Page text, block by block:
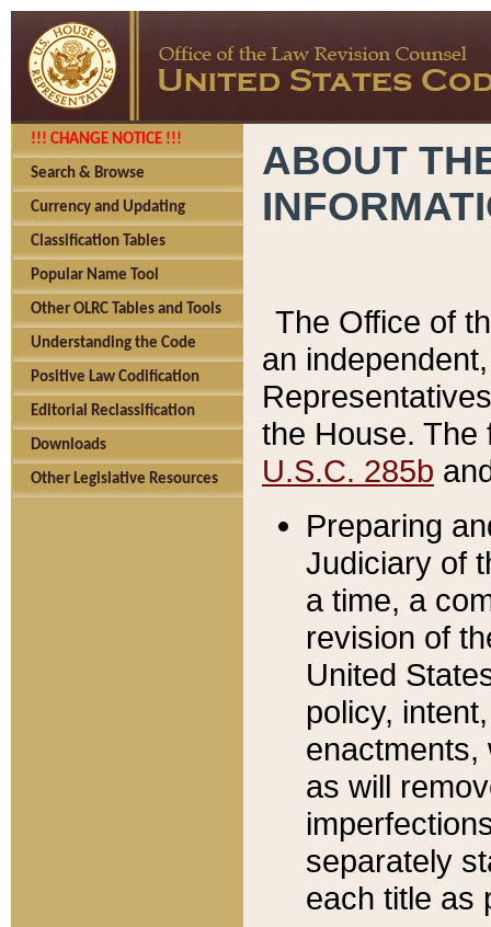
!!! CHANGE NOTICE !!!
Search & Browse
Currency and Updating
Classification Tables
Popular Name Tool
Other OLRC Tables and Tools
Understanding the Code
Positive Law Codification
Editorial Reclassification
Downloads
Other Legislative Resources
ABOUT
The Office of
an
the House.
U.S.C. 285b
Preparing
Judiciary of
a time, a
revision of
United
policy,
enactments,
as will
separately
each title as